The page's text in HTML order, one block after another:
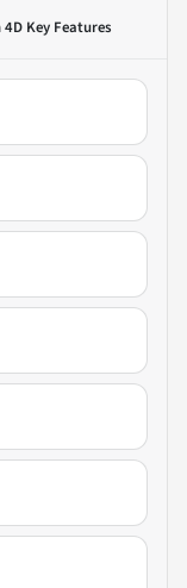
4D Key Features